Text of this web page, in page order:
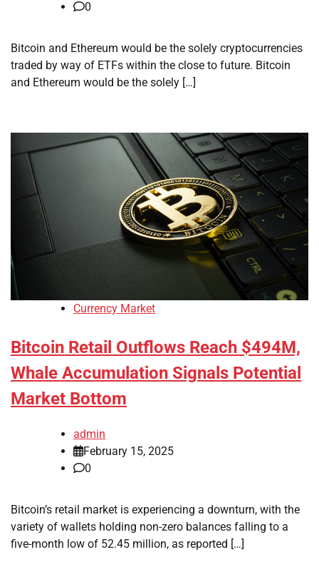
0
Bitcoin and Ethereum would be the solely cryptocurrencies
traded by way of ETFs within the close to future. Bitcoin
and Ethereum would be the solely […]
Currency Market
Bitcoin Retail Outflows Reach $494M,
Whale Accumulation Signals Potential
Market Bottom
admin
February 15, 2025
0
Bitcoin’s retail market is experiencing a downturn, with the
variety of wallets holding non-zero balances falling to a
five-month low of 52.45 million, as reported […]